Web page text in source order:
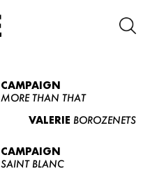
CAMPAIGN
MORE THAN THAT
VALERIE BOROZENETS
CAMPAIGN
SAINT BLANC